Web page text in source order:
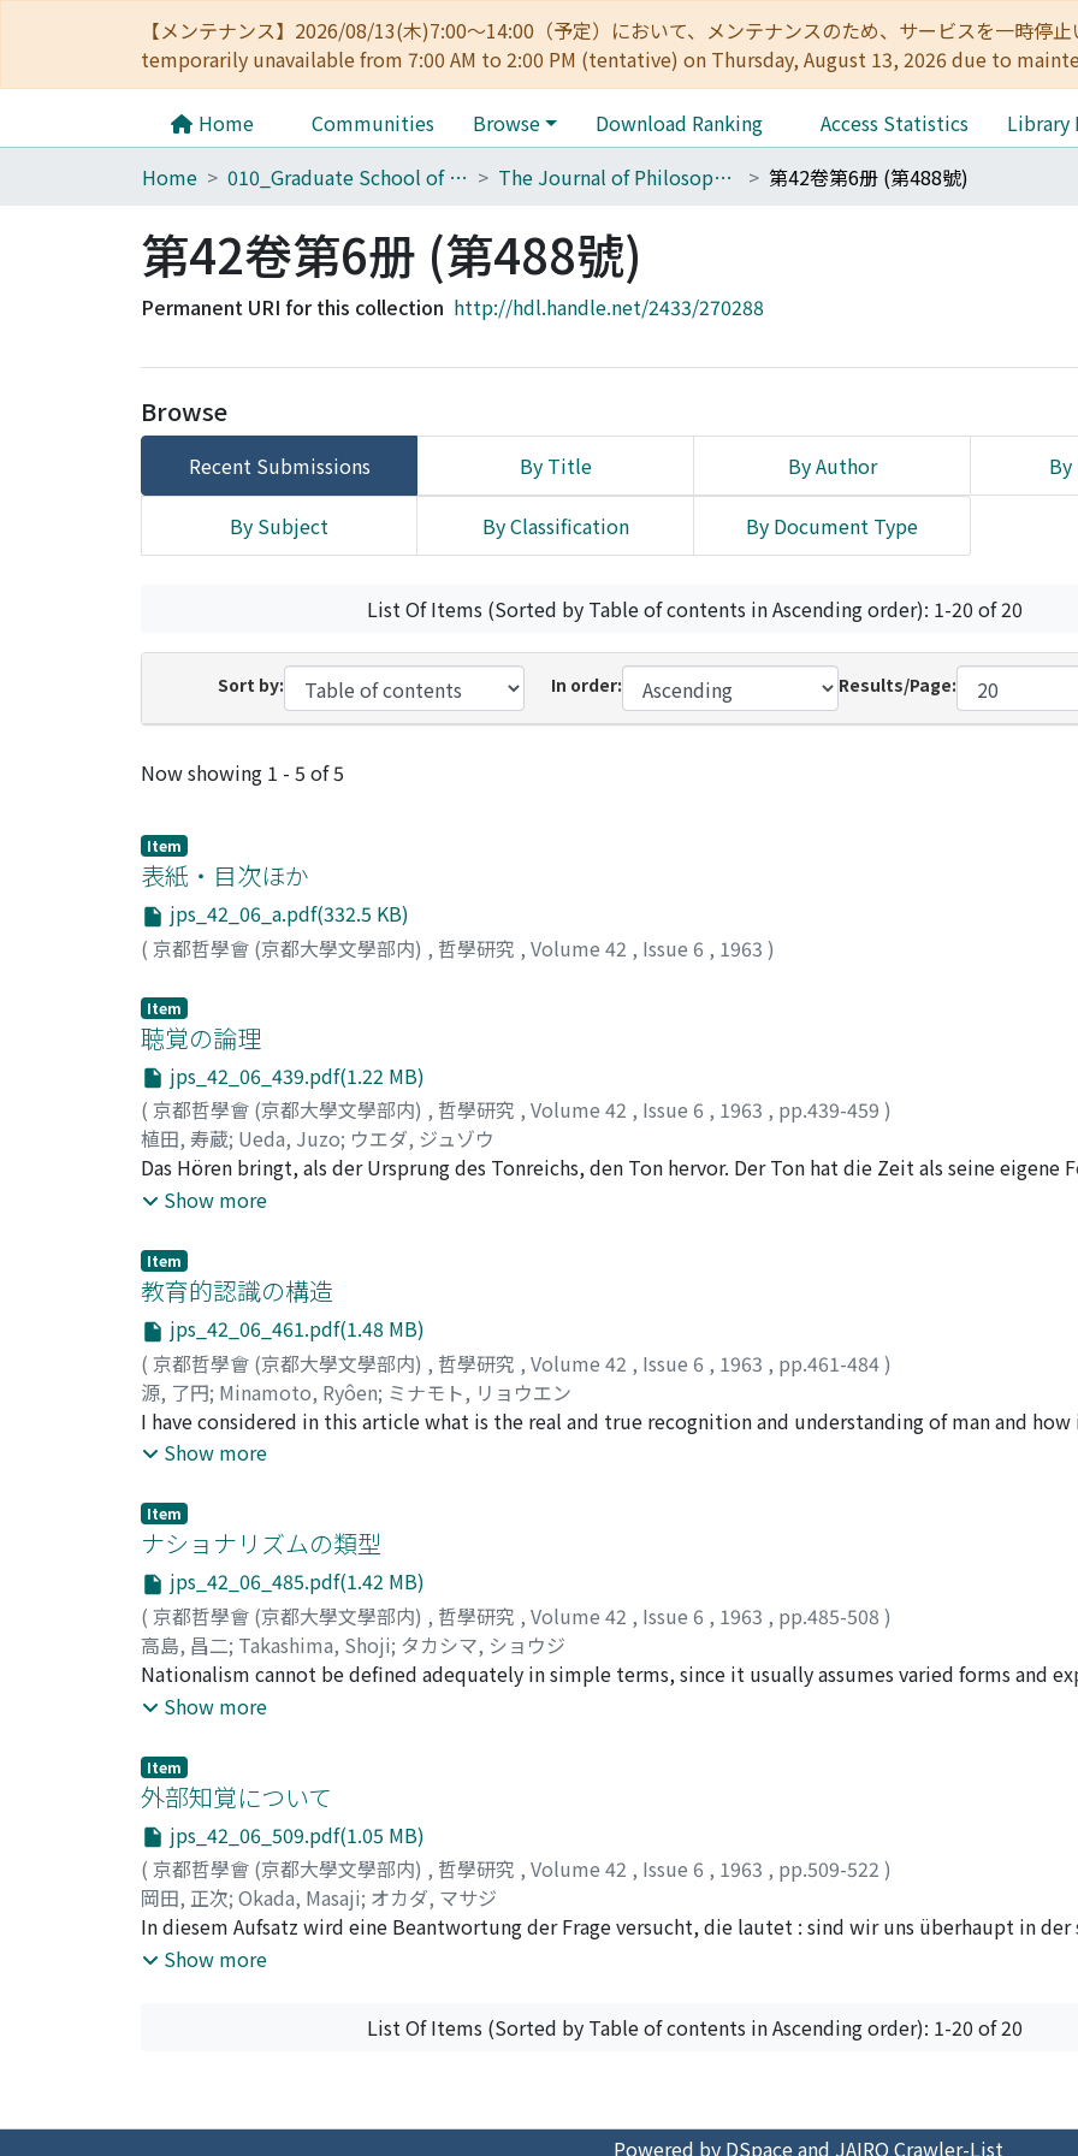
【メンテナンス】2026/08/13(木)7:00～14:00（予定）において、メンテナンスのため、サービスを一時
temporarily unavailable from 7:00 AM to 2:00 PM (tentative) on Thursday, August 13, 2026 due to
Home Communities Browse Download Ranking Access Statistics
Library
Home
010_Graduate School of Letters The Journal of Philosophical Studies 第42卷第6册 (第488號)
第42卷第6册 (第488號)
Permanent URI for this collection http://hdl.handle.net/2433/270288
Browse
Recent Submissions By Title By Author By
By Subject By Classification By Document Type
List Of Items (Sorted by Table of contents in Ascending order): 1-20 of 20
Sort by: In order: Results/Page:
Recent Submissions
Now showing 1 - 5 of 5
Item
表紙・目次ほか
jps_42_06_a.pdf(332.5 KB)
( 京都哲學會 (京都大學文學部内) , 哲學研究 , Volume 42 , Issue 6 , 1963 )
Item
聴覚の論理
jps_42_06_439.pdf(1.22 MB)
( 京都哲學會 (京都大學文學部内) , 哲學研究 , Volume 42 , Issue 6 , 1963 , pp.439-459 )
植田, 寿蔵; Ueda, Juzo; ウエダ, ジュゾウ
Das Hören bringt, als der Ursprung des Tonreichs, den Ton hervor. Der Ton hat die Zeit als seine eigene
Raum zum Sehen gehört. Dass es einen Ton gibt, setzt schon eine ursprüngliche Entstehung der
Künsten halten, welchen die Zeit fehlt.
Show more
Item
教育的認識の構造
jps_42_06_461.pdf(1.48 MB)
( 京都哲學會 (京都大學文學部内) , 哲學研究 , Volume 42 , Issue 6 , 1963 , pp.461-484)
源, 了円; Minamoto, Ryôen; ミナモト, リョウエン
I have considered in this article what is the real and true recognition and understanding of man and
possible, selecting the case of human relations in education. In the recognition and understanding of
challenge and response and thus this relationship of recognition is reciprocal. Naturally this differs from
relationship of recognition between man and inanimate things. Especially what is required of the
as educator in educational human relations is that he (=the educator) should not only recognize the
(=the recipient of education) as he really is, but also recognize him as he should be in future. By »he as
« I mean his real self which slumbers in him without his being conscious of it. If in the process of
succeeds in awakening the recipient of education to his real self, we can say that the relationship of the
understanding of man from the viewpoint of education is complete. In such a relationship what is
of recognition ? He must ontologically participate in the object of recognition through love and reliance.
recognition and understanding of man put forward by Max Weber (Wertfreiheit theory) and Dilthey
lastly I have shown that the "participant recognition" suggested by such religious philosophers as Paul
Buber could be fruitful if applied to this line of research.
Show more
Item
ナショナリズムの類型
jps_42_06_485.pdf(1.42 MB)
( 京都哲學會 (京都大學文學部内) , 哲學研究 , Volume 42 , Issue 6 , 1963 , pp.485-508 )
高島, 昌二; Takashima, Shoji; タカシマ, ショウジ
Nationalism cannot be defined adequately in simple terms, since it usually assumes varied forms and
However, if we are allowed to define it tentatively, nationalism is group-consciousness of a certain
case of modern nations. And further, nationalism, in this sense, has two types of significance : one is the
other countries and the other is the further expansion after obtaining the independence. In view of these
paper is intended to clarify the type of nationalism available in the contemporary world. We wish to
introduction of and our own criticism on various views held by scholars about the typology of
paper, we owe a great deal to the theories of H. Kohn, M. Wirth, C. J. H. Hayes, E. H. Carr, M. S. Handman,
D. Greenberg. Above all, I am inclined to appreciate the theories of the former two scholars. As a result
scholars, I present here three types of nationalism as ideal types as follows : (1) nationalism in the
nationalism analogous to that of the Western world, (3) nationalism in the Asian world. The basic
corresponds to that of advanced countries, nationalism (2) to that of middle-developed countries, and
that of under-developed countries. The scientific study of nationalism must be established beyond the
specific cases and at the same time by avoiding lumping together all instances of nationalism. The full
the characteristic forms of these three, we believe, enables us to get the correct knowledge of
each area.
Show more
Item
外部知覚について
jps_42_06_509.pdf(1.05 MB)
( 京都哲學會 (京都大學文學部内) , 哲學研究 , Volume 42 , Issue 6 , 1963 , pp.509-522 )
岡田, 正次; Okada, Masaji; オカダ, マサジ
In diesem Aufsatz wird eine Beantwortung der Frage versucht, die lautet : sind wir uns überhaupt in der
äusseren Wahrnehmung unmittelbar der Aussenwelt, d. h. hier der äusseren Dinge selbst bewüsst? Die
des folgenden Sachverhaltes. Die äussere Wahrnehmung ist nämlich die von einer ausser mir liegenden
mir" bedeutet aber die "Tiefe" im Sinne der "Weite hinaus". Die Wahrnehmung einer solchen
uns jedoch niemals in der Wahrnehmung des bloss räumlichen Verhältnisses von "Aussereinander"
derjenigen unbestimmten, doch von einer Art der Raumvorstellung begleiteten Gesichtswahrnehmung
auch dann bleibt, wenn wir die Augen schliessen und so alle äussere Wahrnehmung verschwindet.
Show more
List Of Items (Sorted by Table of contents in Ascending order): 1-20 of 20
Powered by DSpace and JAIRO Crawler-List